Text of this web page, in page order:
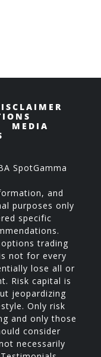
MEDIA
SpotGamma
and
purposes only
specific
trading
not for every
lose all or
Risk capital is
jeopardizing
Only risk
and only those
consider
necessarily